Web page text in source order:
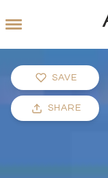
SAVE
SHARE